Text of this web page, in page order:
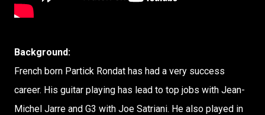
Background:
French born Partick Rondat has had a very success
career. His guitar playing has lead to top jobs with Jean-
Michel Jarre and G3 with Joe Satriani. He also played in